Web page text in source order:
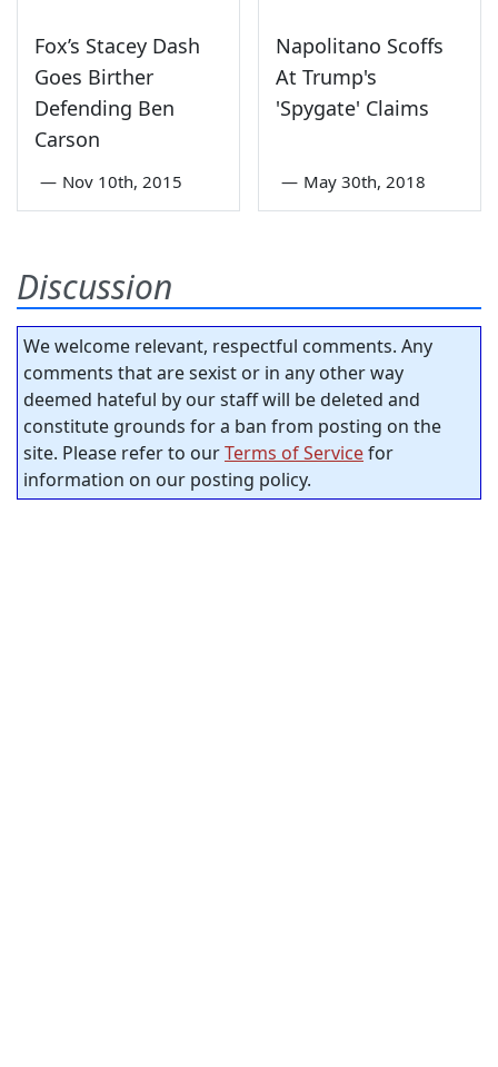
Fox’s Stacey Dash
Goes Birther
Defending Ben
Carson
— Nov 10th, 2015
Napolitano Scoffs
At Trump's
'Spygate' Claims
— May 30th, 2018
Discussion
We welcome relevant, respectful comments. Any
comments that are sexist or in any other way
deemed hateful by our staff will be deleted and
constitute grounds for a ban from posting on the
site. Please refer to ourTerms of Servicefor
information on our posting policy.